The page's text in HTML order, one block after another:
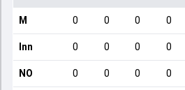
M 0 0 0 0
Inn 0 0 0 0
NO 0 0 0 0